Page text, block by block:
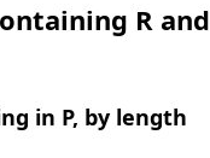
R and
in P, by length